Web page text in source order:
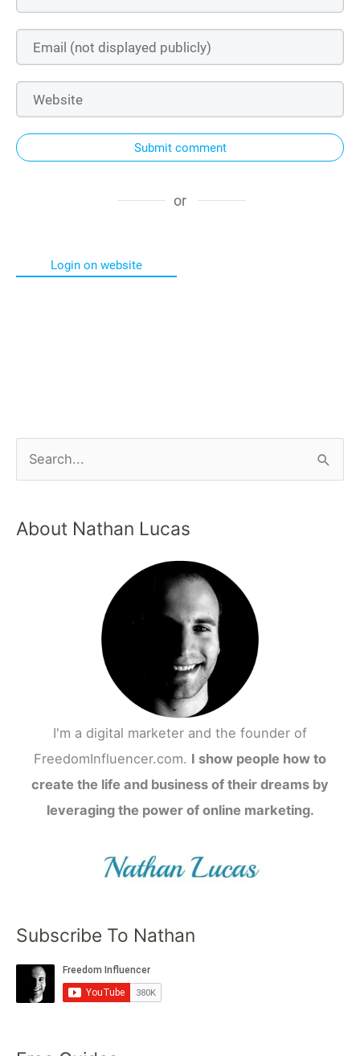
Submit comment
or
Login on website
About Nathan Lucas
I'm a digital marketer and the founder of
FreedomInfluencer.com. I show people how to
create the life and business of their dreams by
leveraging the power of online marketing.
Subscribe To Nathan